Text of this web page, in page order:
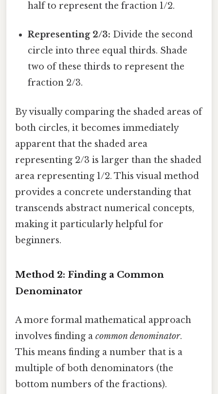
half to represent the fraction 1/2.
Representing 2/3: Divide the second
circle into three equal thirds. Shade
two of these thirds to represent the
fraction 2/3.
By visually comparing the shaded areas of
both circles, it becomes immediately
apparent that the shaded area
representing 2/3 is larger than the shaded
area representing 1/2. This visual method
provides a concrete understanding that
transcends abstract numerical concepts,
making it particularly helpful for
beginners.
Method 2: Finding a Common
Denominator
A more formal mathematical approach
involves finding a common denominator.
This means finding a number that is a
multiple of both denominators (the
bottom numbers of the fractions).